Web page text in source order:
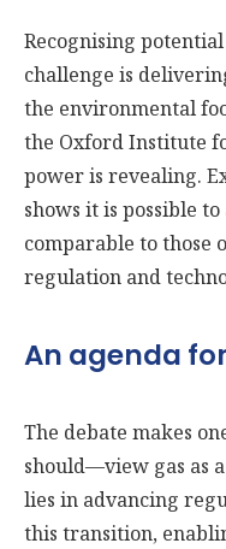
Recognising
challenge is
the environmental
the Oxford Institute
power is revealing.
shows it is possible
comparable to those
regulation and
An agenda
The debate makes
should—view gas as
lies in advancing
this transition,